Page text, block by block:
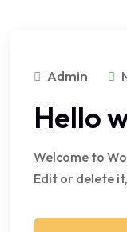
Admin
Hello
Welcome to
Edit or delete